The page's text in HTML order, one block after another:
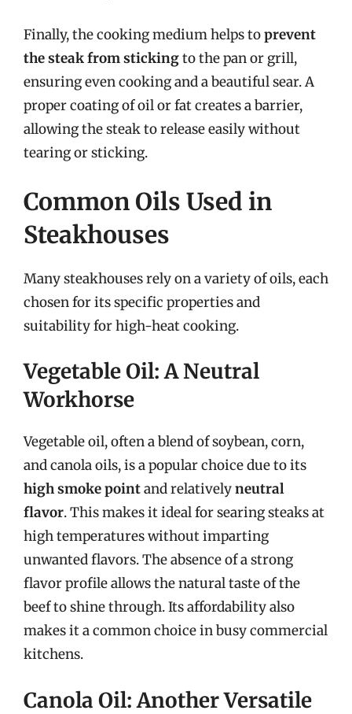
Finally, the cooking medium helps toprevent
the steak from stickingto the pan or grill,
ensuring even cooking and a beautiful sear. A
proper coating of oil or fat creates a barrier,
allowing the steak to release easily without
tearing or sticking.
Common Oils Used in
Steakhouses
Many steakhouses rely on a variety of oils, each
chosen for its specific properties and
suitability for high-heat cooking.
Vegetable Oil: A Neutral
Workhorse
Vegetable oil, often a blend of soybean, corn,
and canola oils, is a popular choice due to its
high smoke pointand relativelyneutral
flavor. This makes it ideal for searing steaks at
high temperatures without imparting
unwanted flavors. The absence of a strong
flavor profile allows the natural taste of the
beef to shine through. Its affordability also
makes it a common choice in busy commercial
kitchens.
Canola Oil: Another Versatile